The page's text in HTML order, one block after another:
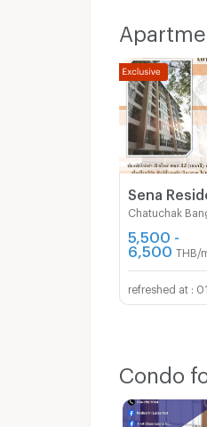
Line:
🌟 Don’t
rooms 🌟
Sena
Chatuchak
5,500 -
6,500 THB/
Condo